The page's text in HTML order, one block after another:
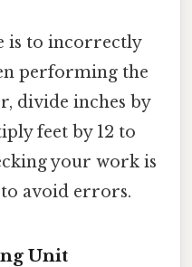
is to incorrectly
performing the
divide inches by
feet by 12 to
your work is
avoid errors.
Unit